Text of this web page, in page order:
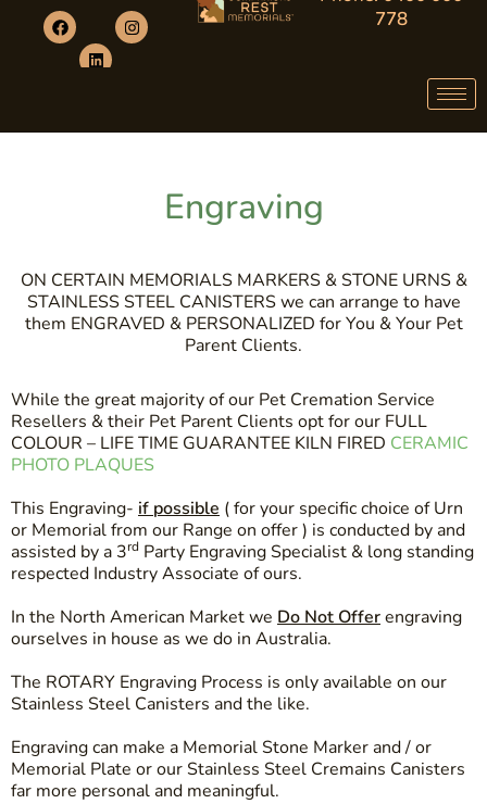
778
Engraving
ON CERTAIN MEMORIALS MARKERS & STONE URNS &
STAINLESS STEEL CANISTERS we can arrange to have
them ENGRAVED & PERSONALIZED for You & Your Pet
Parent Clients.
While the great majority of our Pet Cremation Service
Resellers & their Pet Parent Clients opt for our FULL
COLOUR – LIFE TIME GUARANTEE KILN FIRED CERAMIC
PHOTO PLAQUES
This Engraving- if possible ( for your specific choice of Urn
or Memorial from our Range on offer ) is conducted by and
assisted by a 3rd Party Engraving Specialist & long standing
respected Industry Associate of ours.
In the North American Market we Do Not Offerengraving
ourselves in house as we do in Australia.
The ROTARY Engraving Process is only available on our
Stainless Steel Canisters and the like.
Engraving can make a Memorial Stone Marker and / or
Memorial Plate or our Stainless Steel Cremains Canisters
far more personal and meaningful.